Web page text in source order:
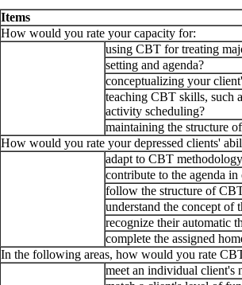
Items
How would you rate your capacity for:
using CBT for treating
setting and agenda?
conceptualizing your
teaching CBT skills, such
activity scheduling?
maintaining the structure
How would you rate your depressed clients'
adapt to CBT
contribute to the agenda in
follow the structure of
understand the concept of
recognize their automatic
complete the assigned
In the following areas, how would you rate
meet an individual client's